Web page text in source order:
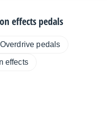
effects pedals
Overdrive pedals
effects